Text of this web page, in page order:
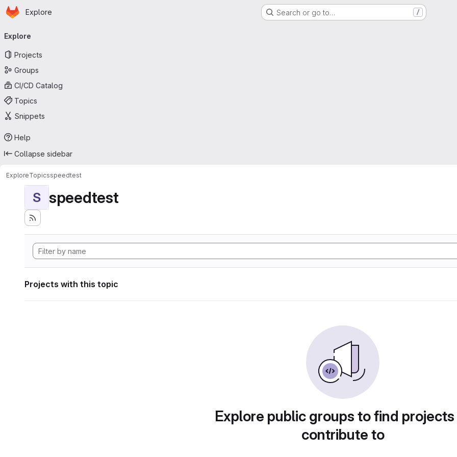
Skip to main content
Homepage
Explore Search or go to… /
navigation
Explore
Projects
Groups
CI/CD Catalog
Topics
Snippets
Help
Collapse sidebar
ExploreTopicsspeedtest
S speedtest
Projects with this topic
Explore public groups to find
contribute to